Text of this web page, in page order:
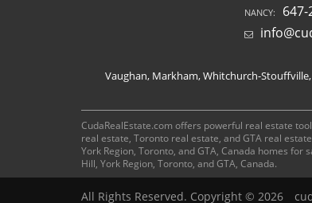
NANCY:
Vaughan, Markham, Whitchurch-
CudaRealEstate.com offers powerful real estate
real estate, Toronto real estate, and GTA real
York Region, Toronto, and GTA, Canada homes
Hill, York Region, Toronto, and GTA, Canada.
All Rights Reserved. Copyright © 2026